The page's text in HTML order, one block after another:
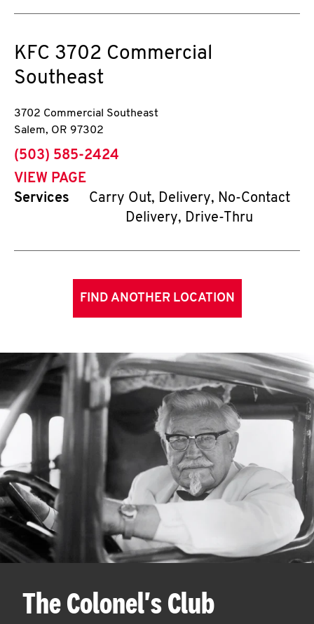
KFC 3702 Commercial
Southeast
3702 Commercial Southeast
Salem, OR 97302
phone
(503) 585-2424
VIEW PAGE
Services
Carry Out, Delivery, No-Contact
Delivery, Drive-Thru
FIND ANOTHER LOCATION
The Colonel's Club